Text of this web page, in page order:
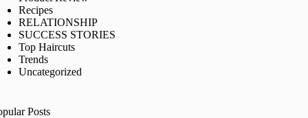
Recipes
RELATIONSHIP
SUCCESS STORIES
Top Haircuts
Trends
Uncategorized
Posts